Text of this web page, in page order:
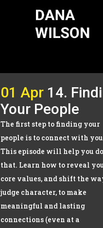
01 Apr 14.
Your People
The first step to finding your
people is to connect with
This episode will help you
that. Learn how to reveal
core values, and shift the
judge character, to make
meaningful and lasting
connections (even at a